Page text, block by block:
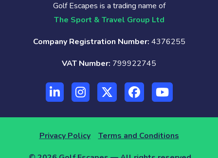
Golf Escapes is a trading name of
The Sport & Travel Group Ltd
Company Registration Number: 4376255
VAT Number: 799922745
Privacy Policy Terms and Conditions